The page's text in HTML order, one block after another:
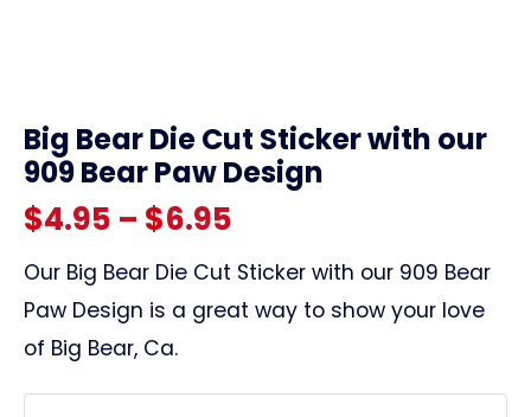
Big Bear Die Cut Sticker with our
909 Bear Paw Design
$4.95 – $6.95
range:
$4.95
through
Our Big Bear Die Cut Sticker with our 909 Bear
Paw Design is a great way to show your love
of Big Bear, Ca.